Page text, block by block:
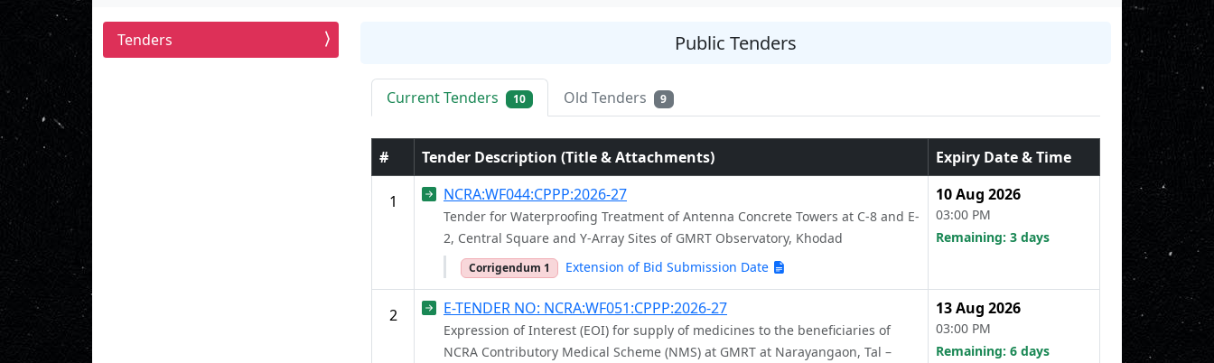
Public Tenders
Current Tenders 10 Old Tenders 9
# Tender Description (Title & Attachments) Expiry Date & Time
1 NCRA:WF044:CPPP:2026-27
Tender for Waterproofing Treatment of Antenna Concrete Towers at C-8 and E-
2, Central Square and Y-Array Sites of GMRT Observatory, Khodad
Corrigendum 1 Extension of Bid Submission Date
10 Aug 2026
03:00 PM
Remaining: 3 days
2 E-TENDER NO: NCRA:WF051:CPPP:2026-27
Expression of Interest (EOI) for supply of medicines to the beneficiaries of
NCRA Contributory Medical Scheme (NMS) at GMRT at Narayangaon, Tal –
13 Aug 2026
03:00 PM
Remaining: 6 days
Tenders